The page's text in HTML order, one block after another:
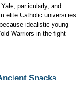
particularly, and
elite Catholic universities
idealistic young
Warriors in the fight
Snacks